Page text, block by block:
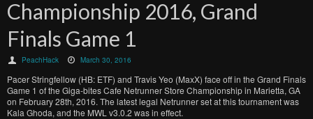
Championship 2016, Grand
Finals Game 1
PeachHack March 30, 2016
Pacer Stringfellow (HB: ETF) and Travis Yeo (MaxX) face off in the Grand Finals
Game 1 of the Giga-bites Cafe Netrunner Store Championship in Marietta, GA
on February 28th, 2016. The latest legal Netrunner set at this tournament was
Kala Ghoda, and the MWL v3.0.2 was in effect.